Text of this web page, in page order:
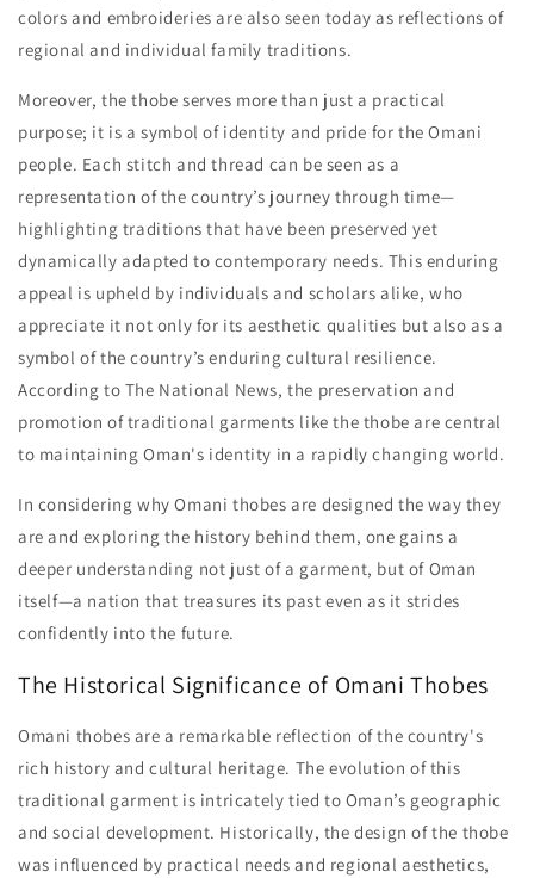
colors and embroideries are also seen today as reflections of
regional and individual family traditions.
Moreover, the thobe serves more than just a practical
purpose; it is a symbol of identity and pride for the Omani
people. Each stitch and thread can be seen as a
representation of the country’s journey through time—
highlighting traditions that have been preserved yet
dynamically adapted to contemporary needs. This enduring
appeal is upheld by individuals and scholars alike, who
appreciate it not only for its aesthetic qualities but also as a
symbol of the country’s enduring cultural resilience.
According to The National News, the preservation and
promotion of traditional garments like the thobe are central
to maintaining Oman's identity in a rapidly changing world.
In considering why Omani thobes are designed the way they
are and exploring the history behind them, one gains a
deeper understanding not just of a garment, but of Oman
itself—a nation that treasures its past even as it strides
confidently into the future.
The Historical Significance of Omani Thobes
Omani thobes are a remarkable reflection of the country's
rich history and cultural heritage. The evolution of this
traditional garment is intricately tied to Oman’s geographic
and social development. Historically, the design of the thobe
was influenced by practical needs and regional aesthetics,